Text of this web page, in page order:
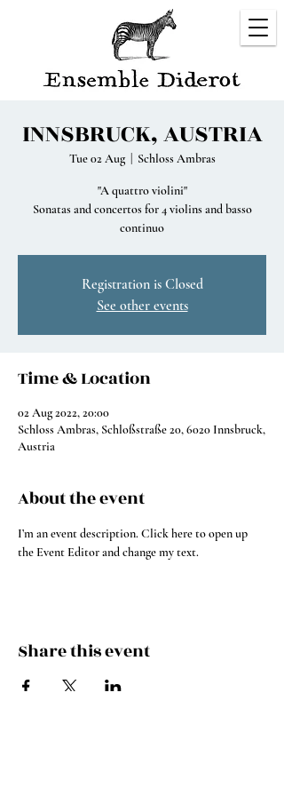
INNSBRUCK, AUSTRIA
Tue 02 Aug
  |
Schloss Ambras
"A quattro violini"
Sonatas and concertos for 4 violins and basso
continuo
Registration is Closed
See other events
Time & Location
02 Aug 2022, 20:00
Schloss Ambras, Schloßstraße 20, 6020 Innsbruck,
Austria
About the event
I’m an event description. Click here to open up
the Event Editor and change my text.
Share this event